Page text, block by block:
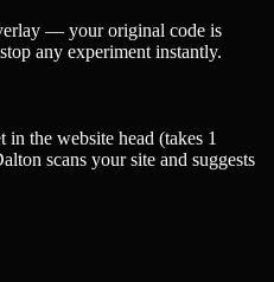
— your original code is
any experiment instantly.
in the website head (takes 1
scans your site and suggests